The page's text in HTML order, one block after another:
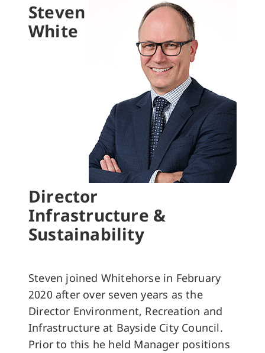
Steven
White
Director
Infrastructure &
Sustainability
Steven joined Whitehorse in February
2020 after over seven years as the
Director Environment, Recreation and
Infrastructure at Bayside City Council.
Prior to this he held Manager positions